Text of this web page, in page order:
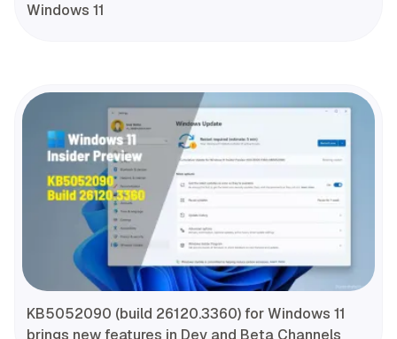
Windows 11
KB5052090 (build 26120.3360) for Windows 11
brings new features in Dev and Beta Channels